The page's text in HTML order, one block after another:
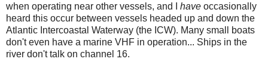
when operating near other vessels, and I have occasionally
heard this occur between vessels headed up and down the
Atlantic Intercoastal Waterway (the ICW). Many small boats
don't even have a marine VHF in operation... Ships in the
river don't talk on channel 16.